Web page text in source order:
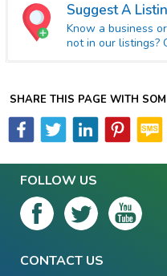
Suggest A
Know a business
not in our listings?
SHARE THIS PAGE WITH
FOLLOW US
CONTACT US